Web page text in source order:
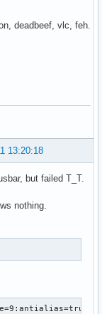
deadbeef, vlc, feh.
13:20:18
but failed T_T.
nothing.